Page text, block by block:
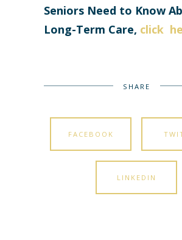
Seniors Need to Know
Long-Term Care, click
SHARE
FACEBOOK
LINKEDIN